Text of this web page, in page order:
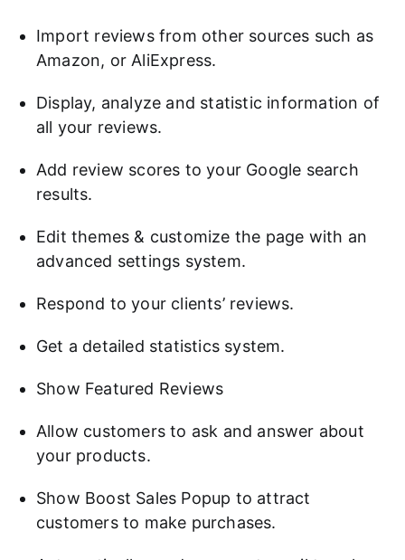
Import reviews from other sources such as
Amazon, or AliExpress.
Display, analyze and statistic information of
all your reviews.
Add review scores to your Google search
results.
Edit themes & customize the page with an
advanced settings system.
Respond to your clients’ reviews.
Get a detailed statistics system.
Show Featured Reviews
Allow customers to ask and answer about
your products.
Show Boost Sales Popup to attract
customers to make purchases.